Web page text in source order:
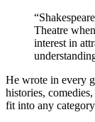
“
Theatre
interest in
He wrote in every
histories,
fit into any